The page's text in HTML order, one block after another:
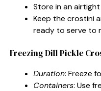
Store in an
Keep the crostini
ready to serve to
Freezing Dill Pickle
Duration: Freeze
Containers: Use